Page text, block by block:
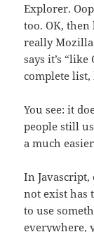
Explorer.
too. OK,
really Mozilla
says it’s
complete
You see: it
people still
a much
In
not exist has
to use
everywhere,